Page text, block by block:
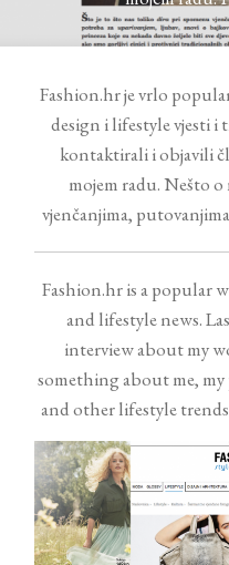
Fashion.hr je vrlo
design i lifestyle vjesti i
kontaktirali i objavili
mojem radu. Nešto
vjenčanjima,
Fashion.hr is a popular
and lifestyle news.
interview about my
something about me,
and other lifestyle
Contact
©2026